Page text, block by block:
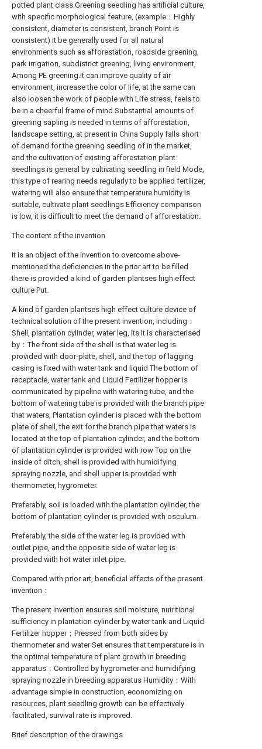
potted plant class.Greening seedling has artificial culture,
with specific morphological feature, (example：Highly
consistent, diameter is consistent, branch Point is
consistent) it be generally used for all natural
environments such as afforestation, roadside greening,
park irrigation, subdistrict greening, living environment,
Among PE greening.It can improve quality of air
environment, increase the color of life, at the same can
also loosen the work of people with Life stress, feels to
be in a cheerful frame of mind.Substantial amounts of
greening sapling is needed in terms of afforestation,
landscape setting, at present in China Supply falls short
of demand for the greening seedling of in the market,
and the cultivation of existing afforestation plant
seedlings is general by cultivating seedling in field Mode,
this type of rearing needs regularly to be applied fertilizer,
watering will also ensure that temperature humidity is
suitable, cultivate plant seedlings Efficiency comparison
is low, it is difficult to meet the demand of afforestation.
The content of the invention
It is an object of the invention to overcome above-
mentioned the deficiencies in the prior art to be filled
there is provided a kind of garden plantses high effect
culture Put.
A kind of garden plantses high effect culture device of
technical solution of the present invention, including：
Shell, plantation cylinder, water leg, its It is characterised
by：The front side of the shell is that water leg is
provided with door-plate, shell, and the top of lagging
casing is fixed with water tank and liquid The bottom of
receptacle, water tank and Liquid Fertilizer hopper is
communicated by pipeline with watering tube, and the
bottom of watering tube is provided with the branch pipe
that waters, Plantation cylinder is placed with the bottom
plate of shell, the exit for the branch pipe that waters is
located at the top of plantation cylinder, and the bottom
of plantation cylinder is provided with row Top on the
inside of ditch, shell is provided with humidifying
spraying nozzle, and shell upper is provided with
thermometer, hygrometer.
Preferably, soil is loaded with the plantation cylinder, the
bottom of plantation cylinder is provided with osculum.
Preferably, the side of the water leg is provided with
outlet pipe, and the opposite side of water leg is
provided with hot water inlet pipe.
Compared with prior art, beneficial effects of the present
invention：
The present invention ensures soil moisture, nutritional
sufficiency in plantation cylinder by water tank and Liquid
Fertilizer hopper；Pressed from both sides by
thermometer and water Set ensures that temperature is in
the optimal temperature of plant growth in breeding
apparatus；Controlled by hygrometer and humidifying
spraying nozzle in breeding apparatus Humidity；With
advantage simple in construction, economizing on
resources, plant seedling growth can be effectively
facilitated, survival rate is improved.
Brief description of the drawings